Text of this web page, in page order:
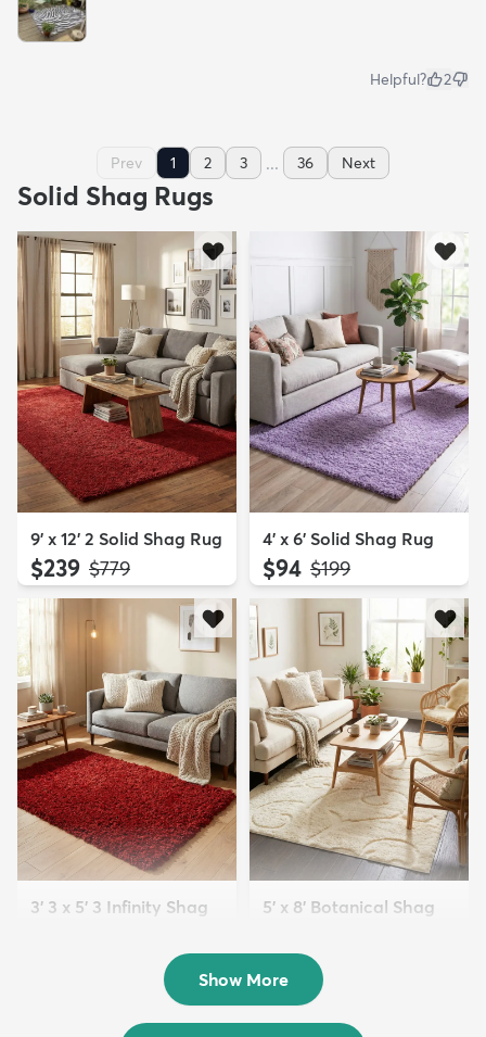
Helpful? 2
Prev 1 2 3 ... 36 Next
Solid Shag Rugs
9' x 12' 2 Solid Shag Rug
$239 MSRP:
$779
4' x 6' Solid Shag Rug
$94 MSRP:
$199
3' 3 x 5' 3 Infinity Shag
5' x 8' Botanical Shag
$109 MSRP:
Show More